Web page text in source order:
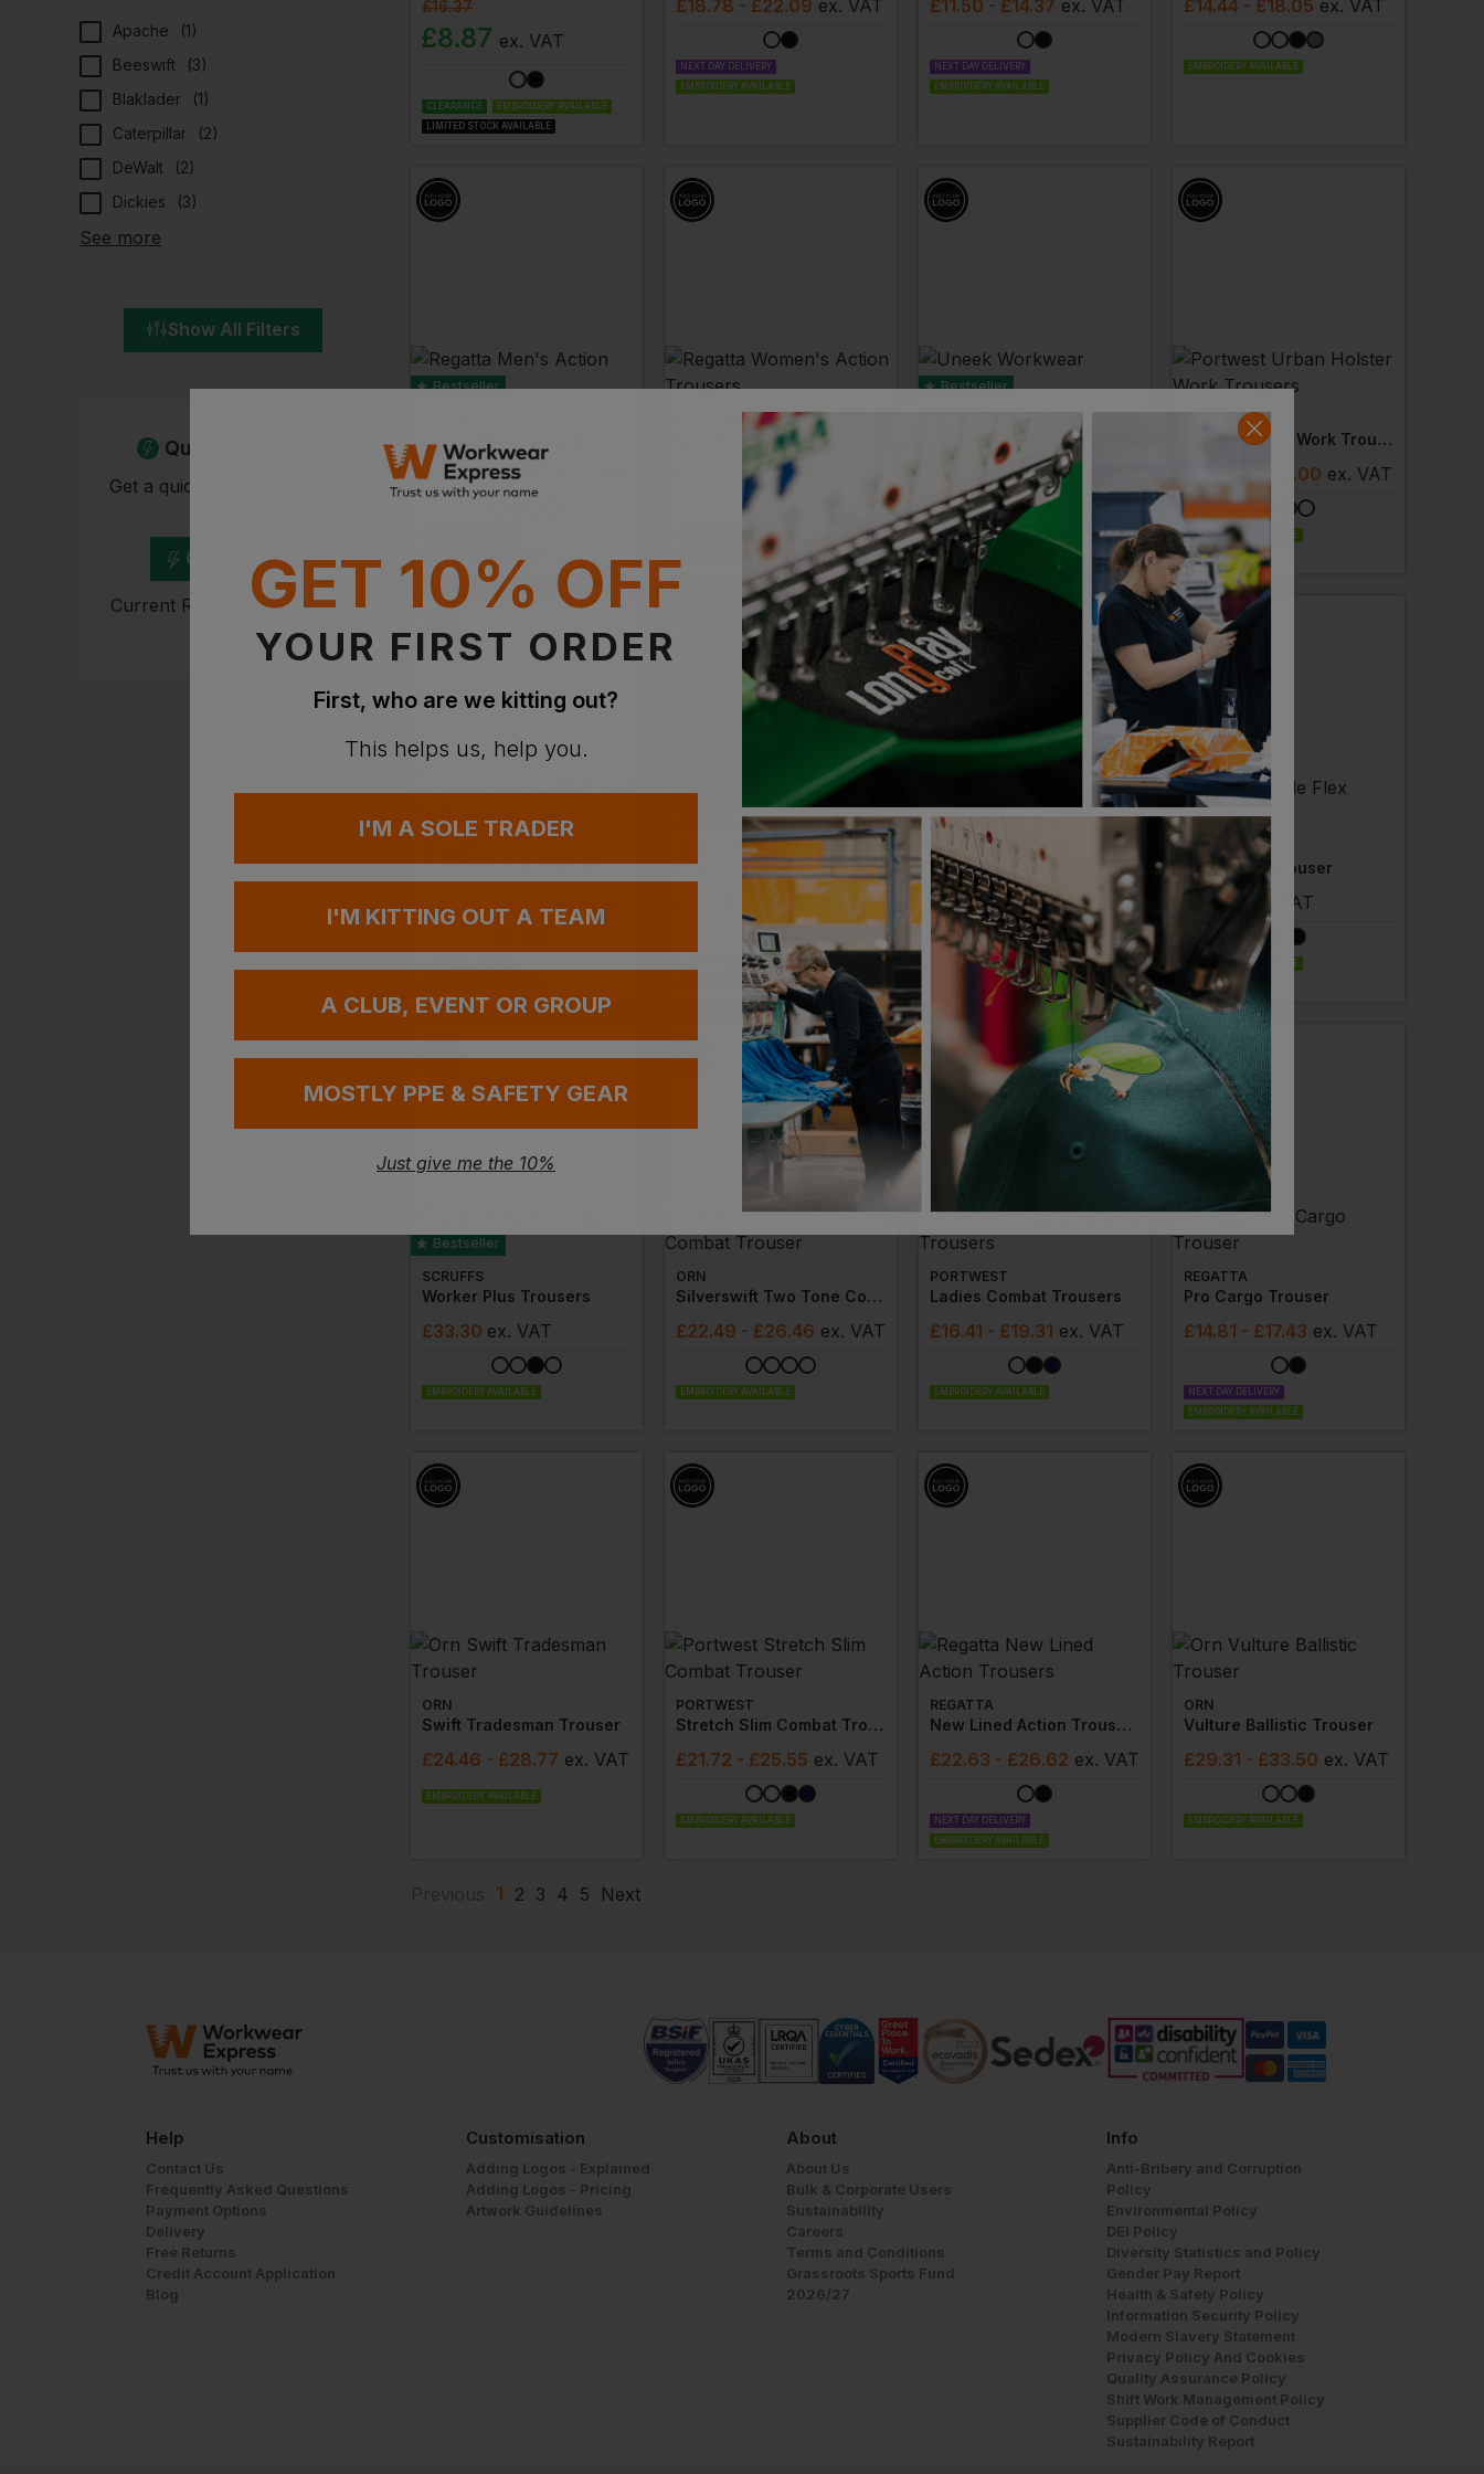
Apache (1)
Beeswift
(3)
Blaklader
(1)
Caterpillar
(2)
DeWalt
(2)
Dickies
(3)
See more
Show All Filters
Quick Quote
Get a quick quote from our
Get Quote
Current Response Time <2
£16.37
£8.87 ex. VAT
CLEARANCE
EMBROIDERY AVAILABLE
LIMITED STOCK AVAILABLE
£18.78 - £22.09 ex. VAT
NEXT DAY DELIVERY
EMBROIDERY AVAILABLE
£11.50 - £14.37 ex. VAT
NEXT DAY DELIVERY
EMBROIDERY AVAILABLE
£14.44 - £18.05 ex. VAT
EMBROIDERY AVAILABLE
Bestseller
£ 15.88 - £19.85
Women's Action Trousers
- £19.23
NEXT DAY DELIVERY
EMBROIDERY AVAILABLE
Bestseller
Workwear Trousers
- £12.05 ex
NEXT DAY DELIVERY
EMBROIDERY AVAILABLE
PORTWEST
Urban Holster Work Trousers
- £49.00 ex. VAT
EMBROIDERY AVAILABLE
Poly/cotton Twill Workwear Trouser
Bestseller
Pro Essential Cargo Trouser
. VAT
NEW PRODUCTS
EMBROIDERY AVAILABLE
Bestseller
ORN
Merlin Tradesman Trouser
£27.51 - £31.44 ex. VAT
SCRUFFS
Trade Flex Trouser
45.79 . VAT
EMBROIDERY AVAILABLE
Bestseller
SCRUFFS
Worker Plus Trousers
£33.30 ex. VAT
EMBROIDERY AVAILABLE
ORN
Silverswift Two Tone Combat Trouser
£22.49 - £26.46 ex. VAT
EMBROIDERY AVAILABLE
PORTWEST
Ladies Combat Trousers
£16.41 - £19.31 ex. VAT
EMBROIDERY AVAILABLE
REGATTA
Pro Cargo Trouser
£14.81 - £17.43 ex. VAT
NEXT DAY DELIVERY
EMBROIDERY AVAILABLE
ORN
Swift Tradesman Trouser
£24.46 - £28.77 ex. VAT
EMBROIDERY AVAILABLE
PORTWEST
Stretch Slim Combat Trouser
£21.72 - £25.55 ex. VAT
EMBROIDERY AVAILABLE
REGATTA
New Lined Action Trousers
£22.63 - £26.62 ex. VAT
NEXT DAY DELIVERY
EMBROIDERY AVAILABLE
ORN
Vulture Ballistic Trouser
£29.31 - £33.50 ex. VAT
EMBROIDERY AVAILABLE
1 2 3 4 5 Next
Help
Contact Us
Frequently Asked Questions
Payment Options
Delivery
Free Returns
Credit Account Application
Blog
Customisation
Adding Logos - Explained
Adding Logos - Pricing
Artwork Guidelines
About
About Us
Bulk & Corporate Users
Sustainability
Careers
Terms and Conditions
Grassroots Sports Fund
2026/27
Info
Anti-Bribery and Corruption
Policy
Environmental Policy
DEI Policy
Diversity Statistics and Policy
Gender Pay Report
Health & Safety Policy
Information Security Policy
Modern Slavery Statement
Privacy Policy And Cookies
Quality Assurance Policy
Shift Work Management Policy
Supplier Code of Conduct
Sustainability Report
GET 10% OFF
YOUR FIRST ORDER
First, who are we kitting out?
This helps us, help you.
I'M A SOLE TRADER
I'M KITTING OUT A TEAM
A CLUB, EVENT OR GROUP
MOSTLY PPE & SAFETY GEAR
Just give me the 10%